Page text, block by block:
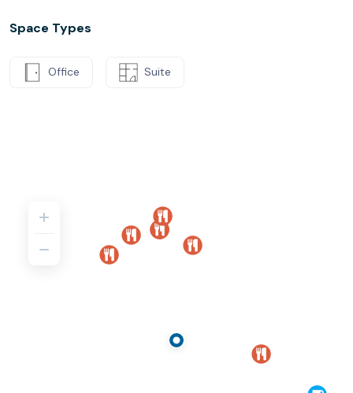
Space Types
Office Suite